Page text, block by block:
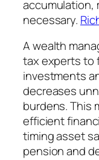
accumulation,
necessary.
A wealth
tax experts to
investments
decreases
burdens. This
efficient
timing asset
pension and